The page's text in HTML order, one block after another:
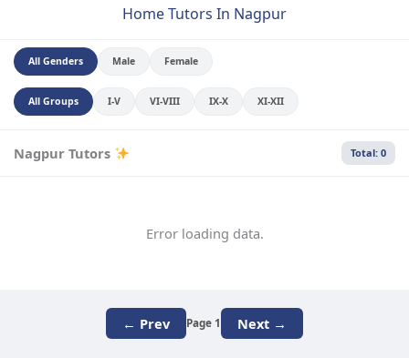
Home Tutors In Nagpur
All Genders Male Female
All Groups I-V VI-VIII IX-X XI-XII
Nagpur Tutors Total: 0
Error loading data.
← Prev Page 1 Next →